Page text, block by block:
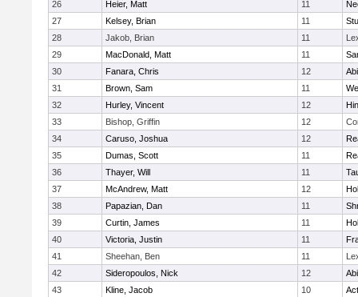
26
Heier, Matt 11
27
Kelsey, Brian 11
28
Jakob, Brian 11
29
MacDonald, Matt 11
30
Fanara, Chris 12
31
Brown, Sam 11
32
Hurley, Vincent 12
33
Bishop, Griffin 12
34
Caruso, Joshua 12
35
Dumas, Scott 11
36
Thayer, Will 11
37
McAndrew, Matt 12
38
Papazian, Dan 11
39
Curtin, James 11
40
Victoria, Justin 11
41
Sheehan, Ben 11
42
Sideropoulos, Nick 12
43
Kline, Jacob 10